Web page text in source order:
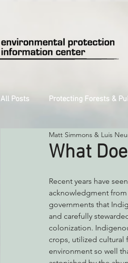
All Posts Protecting Forests &
Decarbonizing the North Coast
Reforming Industrial Forestry
Monitoring Grazing Lands
Environmental Justice
What
Matt Simmons & Luis
Recent years have
acknowledgment
governments that
and carefully
colonization.
crops, utilized cultural
environment so well